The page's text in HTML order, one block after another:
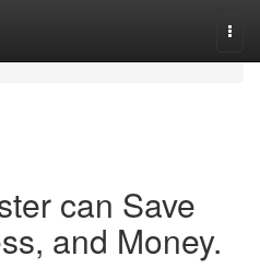
can Save
and Money.